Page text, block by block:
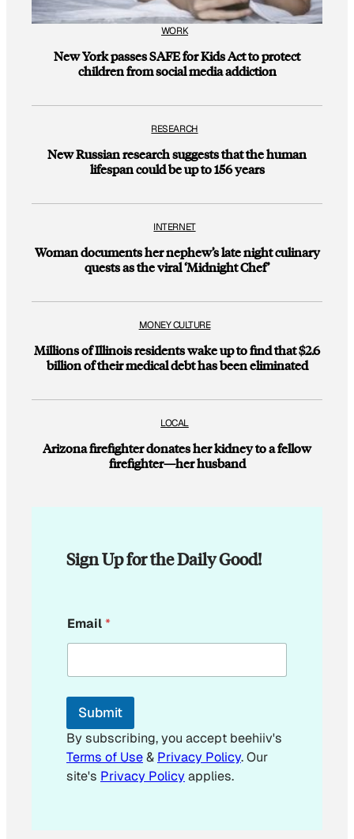
WORK
New York passes SAFE for Kids Act to protect
children from social media addiction
RESEARCH
New Russian research suggests that the human
lifespan could be up to 156 years
INTERNET
Woman documents her nephew’s late night culinary
quests as the viral ‘Midnight Chef’
MONEY CULTURE
Millions of Illinois residents wake up to find that $2.6
billion of their medical debt has been eliminated
LOCAL
Arizona firefighter donates her kidney to a fellow
firefighter—her husband
Sign Up for the Daily Good!
m
a
l
m
i
l
*
Email*
Submit
By subscribing, you accept beehiiv's
Terms of Use& Privacy Policy. Our
site's Privacy Policyapplies.